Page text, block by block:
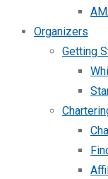
Organizers
Getting